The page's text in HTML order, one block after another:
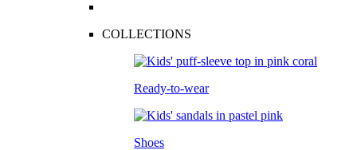
COLLECTIONS
Ready-to-wear
Shoes